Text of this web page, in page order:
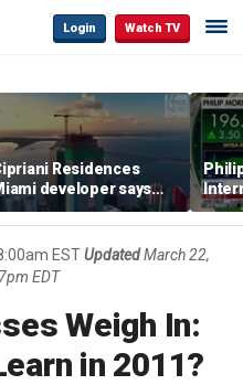
Login Watch TV
Residences
developer says
sky’s the limit’ as
reaches
ESTUpdated March 22,
EDT
Weigh In:
in 2011?